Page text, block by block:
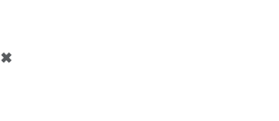
✖
[remove]